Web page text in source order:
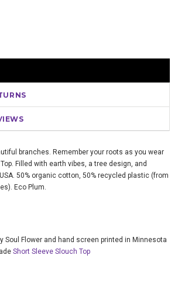
branches. Remember your roots as you wear
Filled with earth vibes, a tree design, and
50% organic cotton, 50% recycled plastic (from
Eco Plum.
Soul Flower and hand screen printed in Minnesota
Short Sleeve Slouch Top